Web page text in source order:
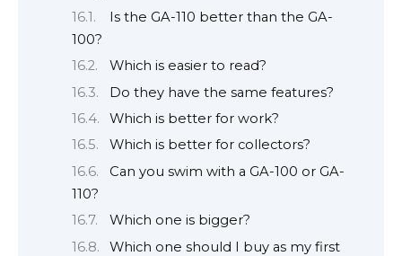
Is the GA-110 better than the GA-
100?
Which is easier to read?
Do they have the same features?
Which is better for work?
Which is better for collectors?
Can you swim with a GA-100 or GA-
110?
Which one is bigger?
Which one should I buy as my first